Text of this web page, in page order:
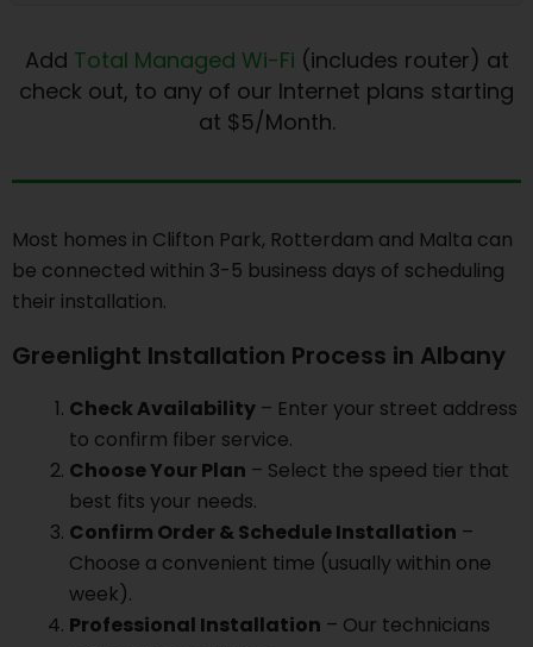
Add Total Managed Wi-Fi (includes router) at
check out, to any of our Internet plans starting
at $5/Month.
Most homes in Clifton Park, Rotterdam and Malta can
be connected within 3-5 business days of scheduling
their installation.
Greenlight Installation Process in Albany
Check Availability – Enter your street address
to confirm fiber service.
Choose Your Plan – Select the speed tier that
best fits your needs.
Confirm Order & Schedule Installation –
Choose a convenient time (usually within one
week).
Professional Installation – Our technicians